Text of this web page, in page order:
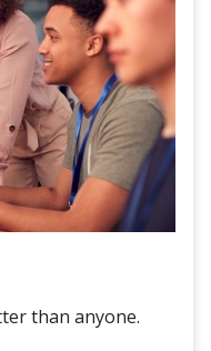
than anyone.